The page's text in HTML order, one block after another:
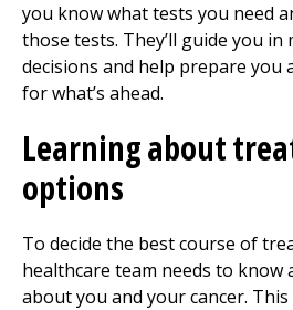
you know what tests you need
those tests. They’ll guide you
decisions and help prepare you
for what’s ahead.
Learning about
options
To decide the best course of
healthcare team needs to know
about you and your cancer.